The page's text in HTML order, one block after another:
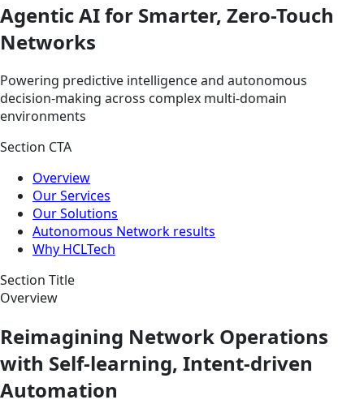
Agentic AI for Smarter, Zero-Touch
Networks
Powering predictive intelligence and autonomous
decision-making across complex multi-domain
environments
Section CTA
Overview
Our Services
Our Solutions
Autonomous Network results
Why HCLTech
Section Title
Overview
Reimagining Network Operations
with Self-learning, Intent-driven
Automation